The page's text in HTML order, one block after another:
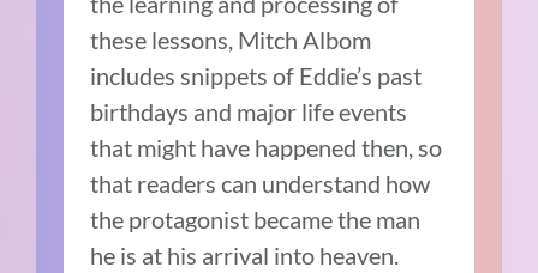
these lessons, Mitch Albom
includes snippets of Eddie’s past
birthdays and major life events
that might have happened then, so
that readers can understand how
the protagonist became the man
he is at his arrival into heaven.